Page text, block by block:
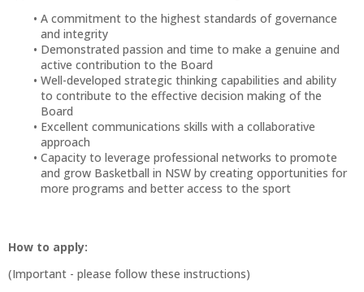
A commitment to the highest standards of governance
and integrity
Demonstrated passion and time to make a genuine and
active contribution to the Board
Well-developed strategic thinking capabilities and ability
to contribute to the effective decision making of the
Board
Excellent communications skills with a collaborative
approach
Capacity to leverage professional networks to promote
and grow Basketball in NSW by creating opportunities for
more programs and better access to the sport
How to apply:
(Important - please follow these instructions)